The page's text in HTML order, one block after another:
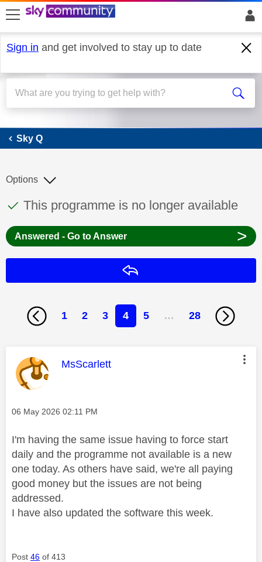
skip to search
skip to content
skip to footer
Sign in and get involved to stay up to date
Sky Q
Sky Q
This discussion topic has been answered
Discussion topic:
This programme is no longer available
Options
Answered - Go to Answer >
1 2 3 4 5 … 28
This message was authored by:
MsScarlett
Message posted on
‎06 May 2026 02:11 PM
I'm having the same issue having to force start
daily and the programme not available is a new
one today. As others have said, we're all paying
good money but the issues are not being
addressed.
I have also updated the software this week.
Post 46 of 413